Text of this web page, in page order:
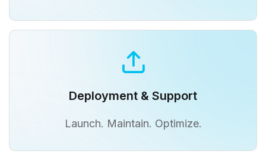
Deployment & Support
Launch. Maintain. Optimize.